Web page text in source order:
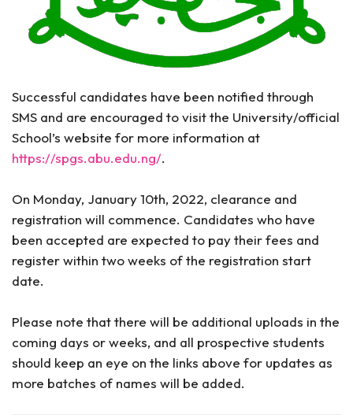
Successful candidates have been notified through
SMS and are encouraged to visit the University/official
School’s website for more information at
https://spgs.abu.edu.ng/.
On Monday, January 10th, 2022, clearance and
registration will commence. Candidates who have
been accepted are expected to pay their fees and
register within two weeks of the registration start
date.
Please note that there will be additional uploads in the
coming days or weeks, and all prospective students
should keep an eye on the links above for updates as
more batches of names will be added.